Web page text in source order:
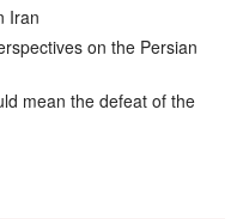
Iran
on the Persian
mean the defeat of the